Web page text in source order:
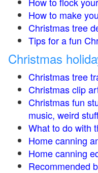
How to make
Christmas tree
Tips for a fun
Christmas
Christmas tree
Christmas clip
Christmas fun
music, weird
What to do with
Home canning
Home canning
Recommended